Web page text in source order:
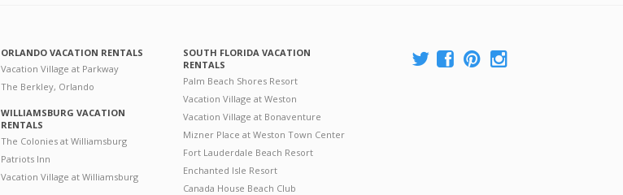
ORLANDO VACATION RENTALS
Vacation Village at Parkway
The Berkley, Orlando
WILLIAMSBURG VACATION
RENTALS
The Colonies at Williamsburg
Patriots Inn
Vacation Village at Williamsburg
SOUTH FLORIDA VACATION
RENTALS
Palm Beach Shores Resort
Vacation Village at Weston
Vacation Village at Bonaventure
Mizner Place at Weston Town Center
Fort Lauderdale Beach Resort
Enchanted Isle Resort
Canada House Beach Club